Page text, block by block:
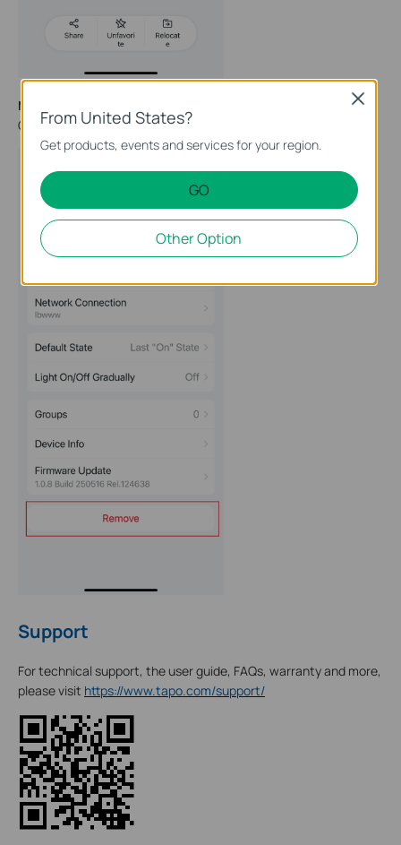
Method 3
Go to the Device Settings page and tap
Support
For technical support, the user guide, FAQs, warranty and more,
please visit https://www.tapo.com/support/
From United States?
Get products, events and services for your region.
GO
Other Option
Close